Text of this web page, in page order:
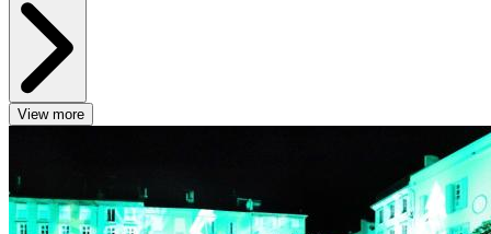
View more